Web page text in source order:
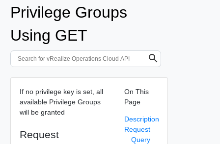
Privilege Groups
Using GET
If no privilege key is set, all
available Privilege Groups
will be granted
Request
On This
Page
Description
Request
Query